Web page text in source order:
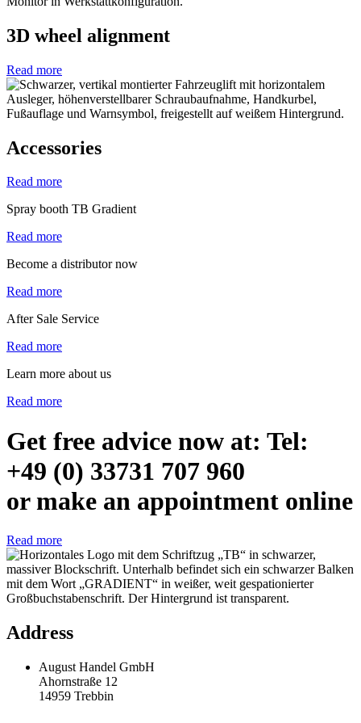
3D wheel alignment
Read more
Accessories
Read more
Spray booth TB Gradient
Read more
Become a distributor now
Read more
After Sale Service
Read more
Learn more about us
Read more
Get free advice now at: Tel:
+49 (0) 33731 707 960
or make an appointment online
Read more
Address
August Handel GmbH
Ahornstraße 12
14959 Trebbin